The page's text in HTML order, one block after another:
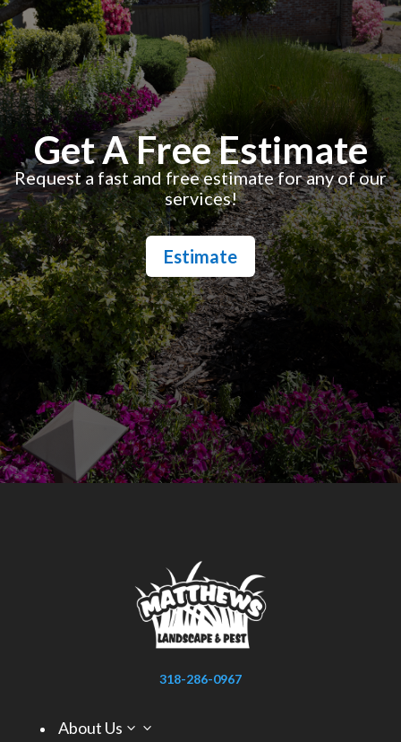
Get A Free Estimate
Request a fast and free estimate for any of our
services!
Estimate
318-286-0967
About Us 3